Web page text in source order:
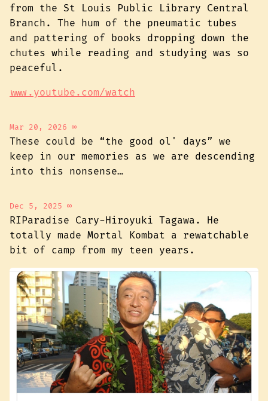
from the St Louis Public Library Central
Branch. The hum of the pneumatic tubes
and pattering of books dropping down the
chutes while reading and studying was so
peaceful.
www.youtube.com/watch
Mar 20, 2026 ∞
These could be “the good ol' days” we
keep in our memories as we are descending
into this nonsense…
Dec 5, 2025 ∞
RIParadise Cary-Hiroyuki Tagawa. He
totally made Mortal Kombat a rewatchable
bit of camp from my teen years.